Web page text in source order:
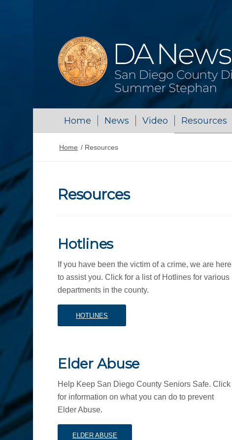
Home News Video Resources
Home / Resources
Resources
Hotlines
If you have been the victim of a crime, we are here
to assist you. Click for a list of Hotlines for various
departments in the county.
HOTLINES
Elder Abuse
Help Keep San Diego County Seniors Safe. Click
for information on what you can do to prevent
Elder Abuse.
ELDER ABUSE